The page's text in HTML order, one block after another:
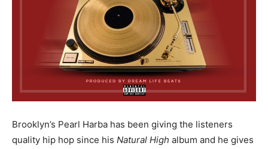
Brooklyn’s Pearl Harba has been giving the listeners
quality hip hop since his Natural High album and he gives